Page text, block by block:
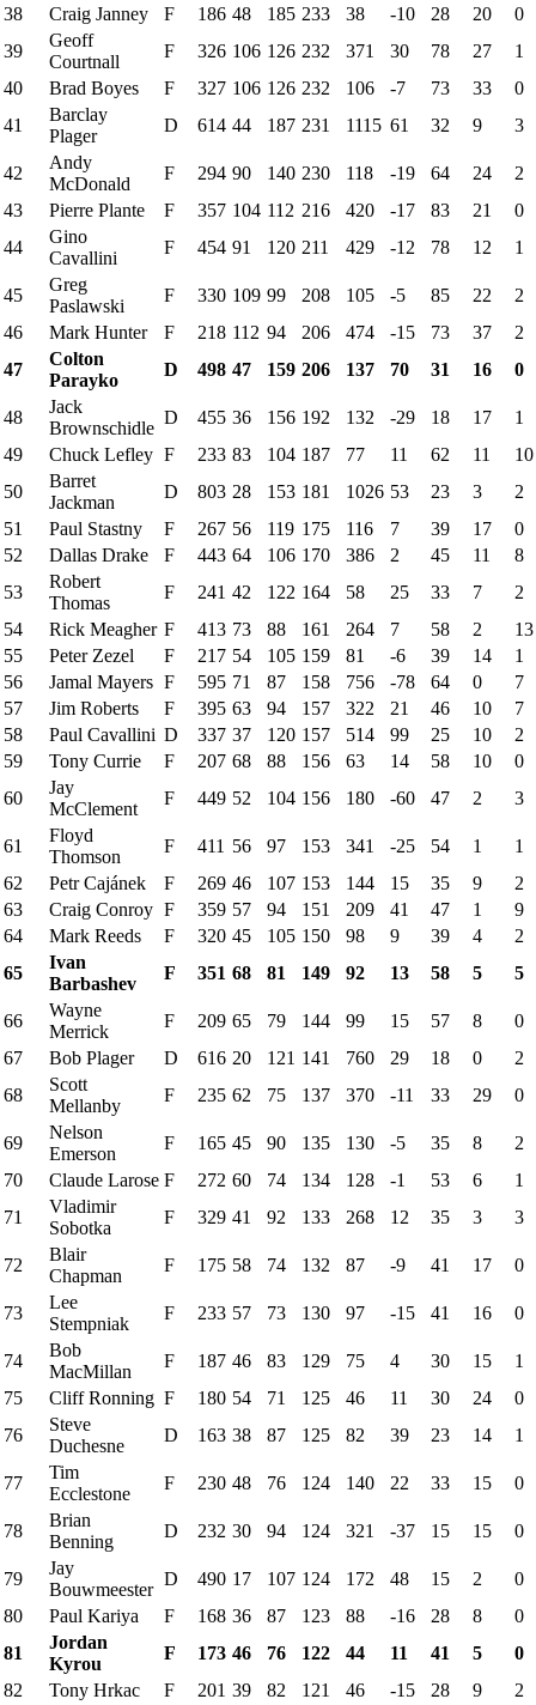
38
Craig Janney F 186 48 185 233 38 -10 28 20
0
39
Geoff
Courtnall
F 326 106 126 232 371 30 78 27
1
40
Brad Boyes F 327 106 126 232 106 -7 73 33
0
41
Barclay
Plager
D 614 44 187 231 1115 61 32 9 3
42
Andy
McDonald
F 294 90 140 230 118 -19 64 24
2
43
Pierre Plante F 357 104 112 216 420 -17 83 21
0
44
Gino
Cavallini
F 454 91 120 211 429 -12 78 12 1
45
Greg
Paslawski
F 330 109 99 208 105 -5 85 22
2
46
Mark Hunter F 218 112 94 206 474 -15 73 37
2
47
Colton
Parayko
D 498 47 159 206 137 70 31 16 0
48
Jack
Brownschidle
D 455 36 156 192 132 -29 18 17
1
49
Chuck Lefley F 233 83 104 187 77 11 62 11
10
50
Barret
Jackman
D 803 28 153 181 1026 53 23 3
2
51
Paul Stastny F 267 56 119 175 116 7 39 17
0
52
Dallas Drake F 443 64 106 170 386 2 45 11
8
53
Robert
Thomas
F 241 42 122 164 58 25 33 7
2
54
Rick Meagher F 413 73 88 161 264 7 58 2
13
55
Peter Zezel F 217 54 105 159 81 -6 39 14
1
56
Jamal Mayers F 595 71 87 158 756 -78 64 0
7
57
Jim Roberts F 395 63 94 157 322 21 46 10
7
58
Paul Cavallini D 337 37 120 157 514 99 25 10
2
59
Tony Currie F 207 68 88 156 63 14 58 10
0
60
Jay
McClement
F 449 52 104 156 180 -60 47 2 3
61
Floyd
Thomson
F 411 56 97 153 341 -25 54 1
1
62
Petr Cajánek F 269 46 107 153 144 15 35 9
2
63
Craig Conroy F 359 57 94 151 209 41 47 1
9
64
Mark Reeds F 320 45 105 150 98 9 39 4
2
65
Ivan
Barbashev
F 351 68 81 149 92 13 58 5 5
66
Wayne
Merrick
F 209 65 79 144 99 15 57 8
0
67
Bob Plager D 616 20 121 141 760 29 18 0
2
68
Scott
Mellanby
F 235 62 75 137 370 -11 33 29 0
69
Nelson
Emerson
F 165 45 90 135 130 -5 35 8
2
70
Claude Larose F 272 60 74 134 128 -1 53 6
1
71
Vladimir
Sobotka
F 329 41 92 133 268 12 35 3 3
72
Blair
Chapman
F 175 58 74 132 87 -9 41 17 0
73
Lee
Stempniak
F 233 57 73 130 97 -15 41 16 0
74
Bob
MacMillan
F 187 46 83 129 75 4 30 15
1
75
Cliff Ronning F 180 54 71 125 46 11 30 24
0
76
Steve
Duchesne
D 163 38 87 125 82 39 23 14 1
77
Tim
Ecclestone
F 230 48 76 124 140 22 33 15 0
78
Brian
Benning
D 232 30 94 124 321 -37 15 15 0
79
Jay
Bouwmeester
D 490 17 107 124 172 48 15 2
0
80
Paul Kariya F 168 36 87 123 88 -16 28 8
0
81
Jordan
Kyrou
F 173 46 76 122 44 11 41 5
0
82
Tony Hrkac F 201 39 82 121 46 -15 28 9
2